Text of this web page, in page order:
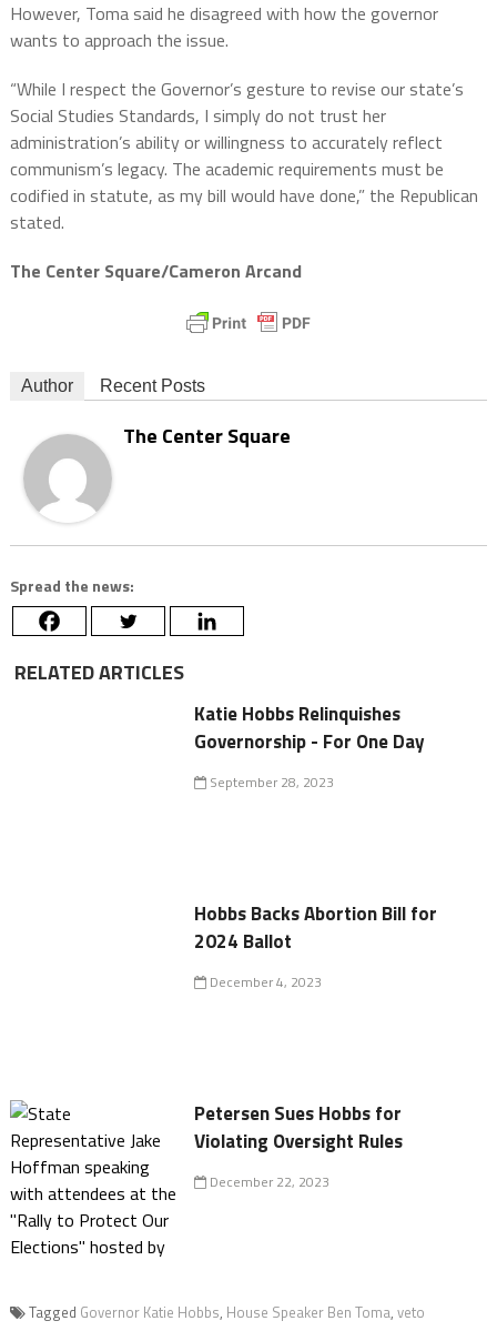
However, Toma said he disagreed with how the governor
wants to approach the issue.
“While I respect the Governor’s gesture to revise our state’s
Social Studies Standards, I simply do not trust her
administration’s ability or willingness to accurately reflect
communism’s legacy. The academic requirements must be
codified in statute, as my bill would have done,” the Republican
stated.
The Center Square/Cameron Arcand
Author Recent Posts
The Center Square
Spread the news:
RELATED ARTICLES
Katie Hobbs Relinquishes
Governorship - For One Day
September 28, 2023
Hobbs Backs Abortion Bill for
2024 Ballot
December 4, 2023
Petersen Sues Hobbs for
Violating Oversight Rules
December 22, 2023
Tagged Governor Katie Hobbs, House Speaker Ben Toma, veto